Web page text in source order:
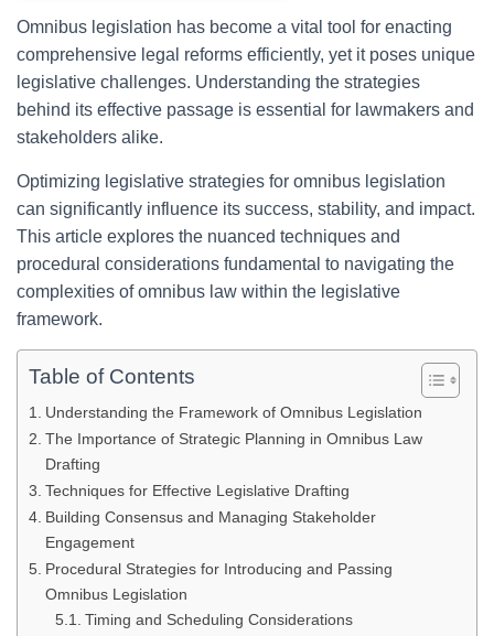
Omnibus legislation has become a vital tool for enacting
comprehensive legal reforms efficiently, yet it poses unique
legislative challenges. Understanding the strategies
behind its effective passage is essential for lawmakers and
stakeholders alike.
Optimizing legislative strategies for omnibus legislation
can significantly influence its success, stability, and impact.
This article explores the nuanced techniques and
procedural considerations fundamental to navigating the
complexities of omnibus law within the legislative
framework.
Table of Contents
Understanding the Framework of Omnibus Legislation
The Importance of Strategic Planning in Omnibus Law
Drafting
Techniques for Effective Legislative Drafting
Building Consensus and Managing Stakeholder
Engagement
Procedural Strategies for Introducing and Passing
Omnibus Legislation
Timing and Scheduling Considerations